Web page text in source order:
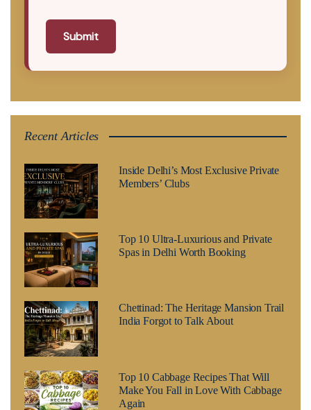
Submit
Recent Articles
Inside Delhi’s Most Exclusive Private
Members’ Clubs
Top 10 Ultra-Luxurious and Private
Spas in Delhi Worth Booking
Chettinad: The Heritage Mansion Trail
India Forgot to Talk About
Top 10 Cabbage Recipes That Will
Make You Fall in Love With Cabbage
Again